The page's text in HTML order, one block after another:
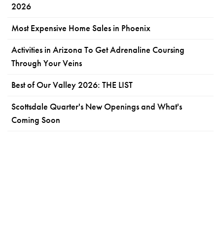
2026
Most Expensive Home Sales in Phoenix
Activities in Arizona To Get Adrenaline Coursing
Through Your Veins
Best of Our Valley 2026: THE LIST
Scottsdale Quarter's New Openings and What's
Coming Soon